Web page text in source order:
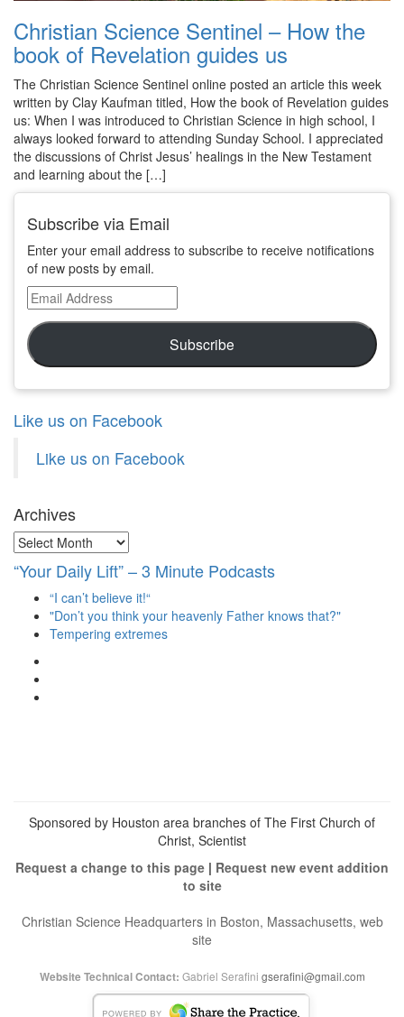
Christian Science Sentinel – How the
book of Revelation guides us
The Christian Science Sentinel online posted an article this week
written by Clay Kaufman titled, How the book of Revelation guides
us: When I was introduced to Christian Science in high school, I
always looked forward to attending Sunday School. I appreciated
the discussions of Christ Jesus’ healings in the New Testament
and learning about the […]
Subscribe via Email
Enter your email address to subscribe to receive notifications
of new posts by email.
Email
Address
Subscribe
Like us on Facebook
Like us on Facebook
Archives
Archives
“Your Daily Lift” – 3 Minute Podcasts
“I can’t believe it!“
"Don’t you think your heavenly Father knows that?"
Tempering extremes
Sponsored by Houston area branches of The First Church of
Christ, Scientist
Request a change to this page | Request new event addition
to site
Christian Science Headquarters in Boston, Massachusetts, web
site
Website Technical Contact: Gabriel Serafini gserafini@gmail.com